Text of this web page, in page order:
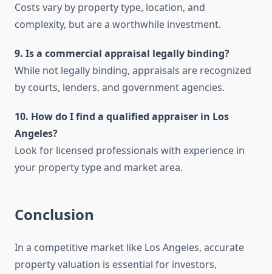
Costs vary by property type, location, and
complexity, but are a worthwhile investment.
9. Is a commercial appraisal legally binding?
While not legally binding, appraisals are recognized
by courts, lenders, and government agencies.
10. How do I find a qualified appraiser in Los
Angeles?
Look for licensed professionals with experience in
your property type and market area.
Conclusion
In a competitive market like Los Angeles, accurate
property valuation is essential for investors,